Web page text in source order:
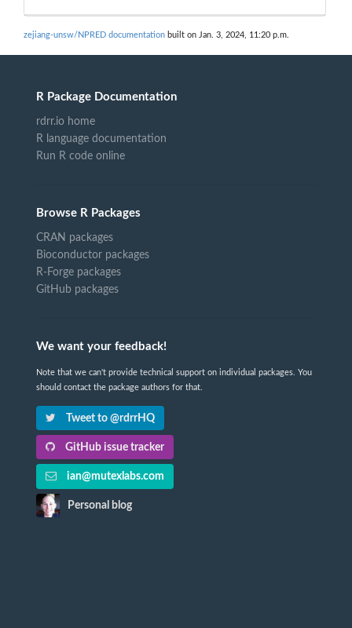
zejiang-unsw/NPRED documentation built on Jan. 3, 2024, 11:20 p.m.
R Package Documentation
rdrr.io home
R language documentation
Run R code online
Browse R Packages
CRAN packages
Bioconductor packages
R-Forge packages
GitHub packages
We want your feedback!
Note that we can't provide technical support on individual packages. You
should contact the package authors for that.
Tweet to @rdrrHQ
GitHub issue tracker
ian@mutexlabs.com
Personal blog